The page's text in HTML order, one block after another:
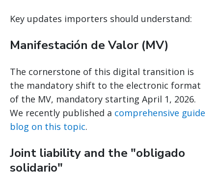
Key updates importers should understand:
Manifestación de Valor (MV)
The cornerstone of this digital transition is
the mandatory shift to the electronic format
of the MV, mandatory starting April 1, 2026.
We recently published a comprehensive guide
blog on this topic.
Joint liability and the "obligado
solidario"